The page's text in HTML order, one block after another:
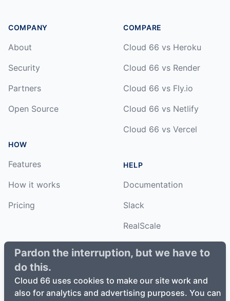
Pardon the interruption, but we have to
do this.
Cloud 66 uses cookies to make our site work and
also for analytics and advertising purposes. You can
COMPANY
About
Security
Partners
Open Source
HOW
Features
How it works
Pricing
COMPARE
Cloud 66 vs Heroku
Cloud 66 vs Render
Cloud 66 vs Fly.io
Cloud 66 vs Netlify
Cloud 66 vs Vercel
HELP
Documentation
Slack
RealScale